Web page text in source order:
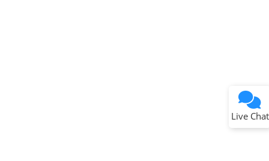
Live Chat